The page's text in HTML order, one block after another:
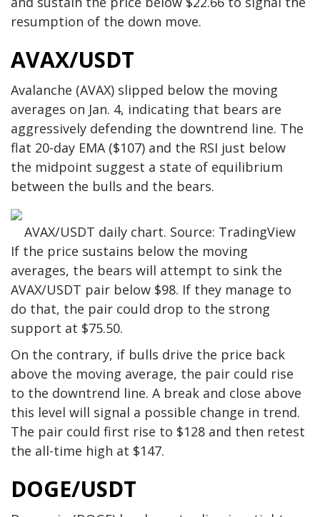
resumption of the down move.
AVAX/USDT
Avalanche (AVAX) slipped below the moving
averages on Jan. 4, indicating that bears are
aggressively defending the downtrend line. The
flat 20-day EMA ($107) and the RSI just below
the midpoint suggest a state of equilibrium
between the bulls and the bears.
AVAX/USDT daily chart. Source: TradingView
If the price sustains below the moving
averages, the bears will attempt to sink the
AVAX/USDT pair below $98. If they manage to
do that, the pair could drop to the strong
support at $75.50.
On the contrary, if bulls drive the price back
above the moving average, the pair could rise
to the downtrend line. A break and close above
this level will signal a possible change in trend.
The pair could first rise to $128 and then retest
the all-time high at $147.
DOGE/USDT